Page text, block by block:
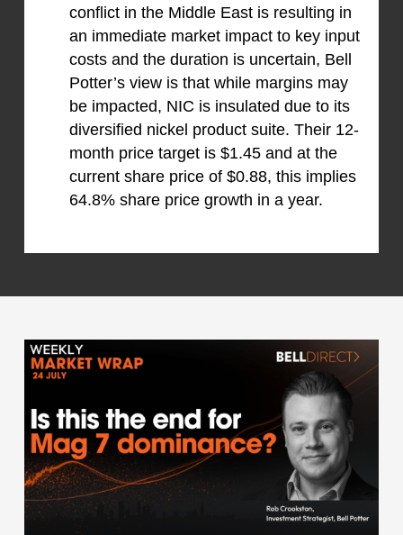
conflict in the Middle East is resulting in
an immediate market impact to key input
costs and the duration is uncertain, Bell
Potter’s view is that while margins may
be impacted, NIC is insulated due to its
diversified nickel product suite. Their 12-
month price target is $1.45 and at the
current share price of $0.88, this implies
64.8% share price growth in a year.